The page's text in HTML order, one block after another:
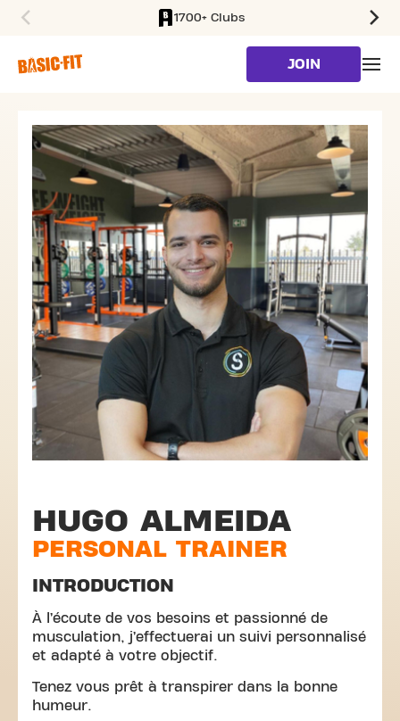
1700+ Clubs
JOIN
HUGO ALMEIDA
PERSONAL TRAINER
INTRODUCTION
À l’écoute de vos besoins et passionné de
musculation, j’effectuerai un suivi personnalisé
et adapté à votre objectif.
Tenez vous prêt à transpirer dans la bonne
humeur.